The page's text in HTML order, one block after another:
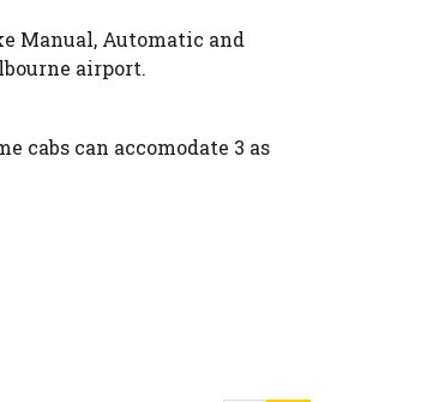
Manual, Automatic and
airport.
cabs can accomodate 3 as